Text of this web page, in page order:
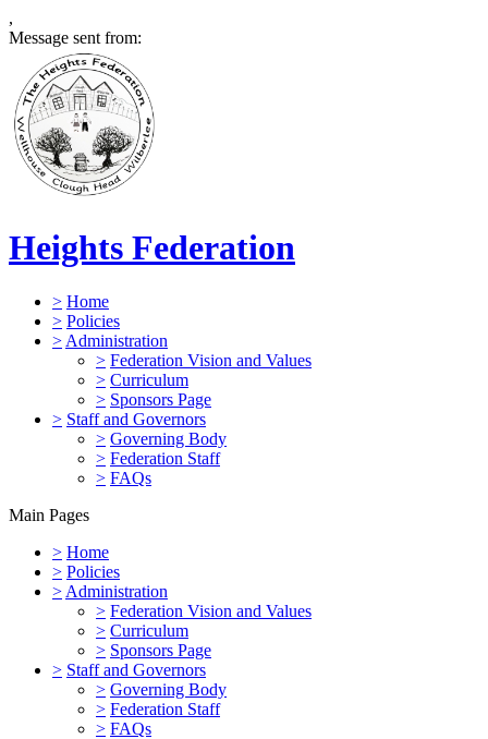
,
Message sent from:
Heights Federation
> Home
> Policies
> Administration
> Federation Vision and Values
> Curriculum
> Sponsors Page
> Staff and Governors
> Governing Body
> Federation Staff
> FAQs
Main Pages
> Home
> Policies
> Administration
> Federation Vision and Values
> Curriculum
> Sponsors Page
> Staff and Governors
> Governing Body
> Federation Staff
> FAQs